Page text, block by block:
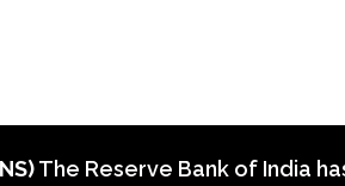
The Reserve Bank of India